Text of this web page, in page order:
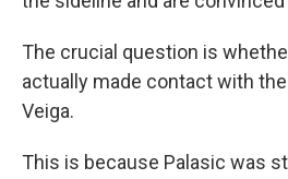
The crucial question is
actually made contact with
Veiga.
This is because Palasic was